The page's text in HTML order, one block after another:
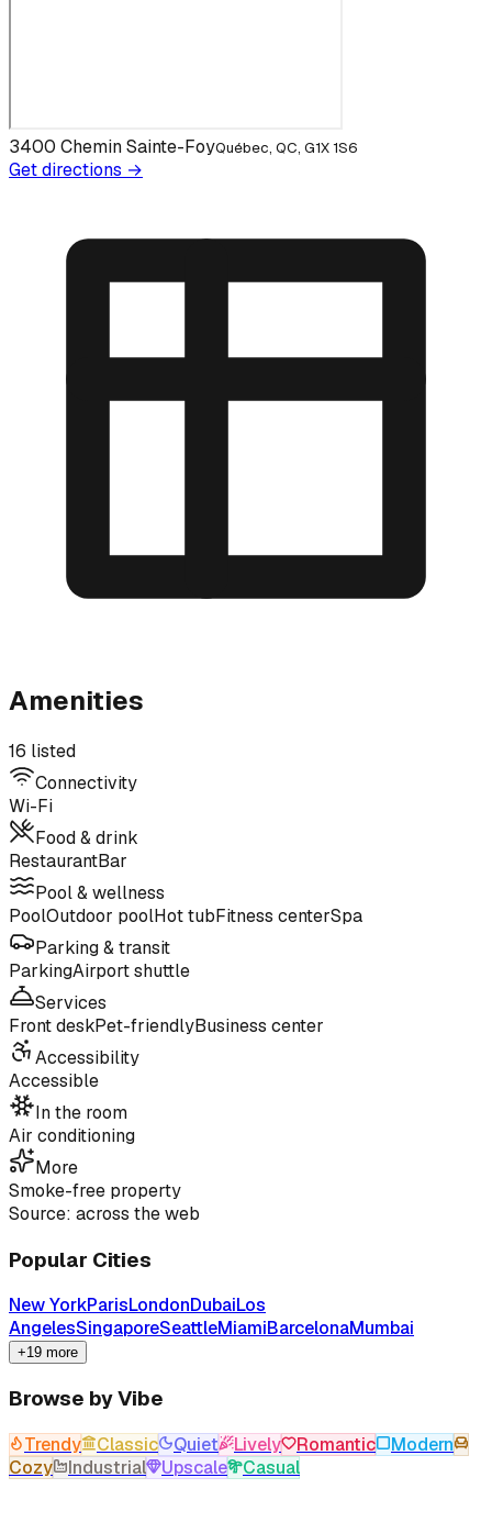
3400 Chemin Sainte-FoyQuébec, QC, G1X 1S6
Get directions →
Amenities
16 listed
Connectivity
Wi-Fi
Food & drink
RestaurantBar
Pool & wellness
PoolOutdoor poolHot tubFitness centerSpa
Parking & transit
ParkingAirport shuttle
Services
Front deskPet-friendlyBusiness center
Accessibility
Accessible
In the room
Air conditioning
More
Smoke-free property
Source: across the web
Popular Cities
New YorkParisLondonDubaiLos
AngelesSingaporeSeattleMiamiBarcelonaMumbai
+19 more
Browse by Vibe
Trendy Classic Quiet Lively Romantic
Modern
Cozy
Industrial Upscale Casual